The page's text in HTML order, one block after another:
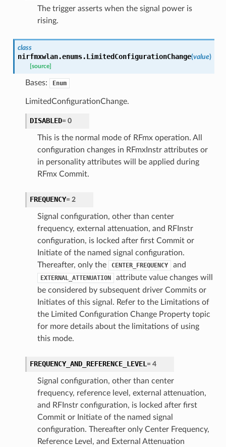
The trigger asserts when the signal power is
rising.
class
nirfmxwlan.enums.LimitedConfigurationChange(value)
[source]
Bases: Enum
LimitedConfigurationChange.
DISABLED= 0
This is the normal mode of RFmx operation. All
configuration changes in RFmxInstr attributes or
in personality attributes will be applied during
RFmx Commit.
FREQUENCY= 2
Signal configuration, other than center
frequency, external attenuation, and RFInstr
configuration, is locked after first Commit or
Initiate of the named signal configuration.
Thereafter, only the
CENTER_FREQUENCY and
EXTERNAL_ATTENUATION
attribute value changes will
be considered by subsequent driver Commits or
Initiates of this signal. Refer to the Limitations of
the Limited Configuration Change Property topic
for more details about the limitations of using
this mode.
FREQUENCY_AND_REFERENCE_LEVEL = 4
Signal configuration, other than center
frequency, reference level, external attenuation,
and RFInstr configuration, is locked after first
Commit or Initiate of the named signal
configuration. Thereafter only Center Frequency,
Reference Level, and External Attenuation